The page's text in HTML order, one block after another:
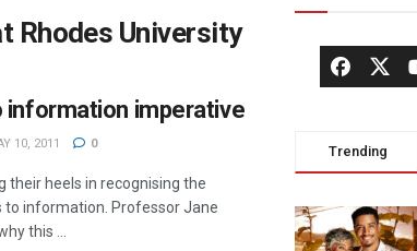
Rhodes University
information imperative
10, 2011 0
their heels in recognising the
to information. Professor Jane
this ...
Trending